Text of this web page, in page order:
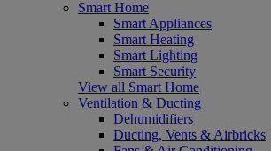
Smart Home
Smart Appliances
Smart Heating
Smart Lighting
Smart Security
View all Smart Home
Ventilation & Ducting
Dehumidifiers
Ducting, Vents & Airbricks